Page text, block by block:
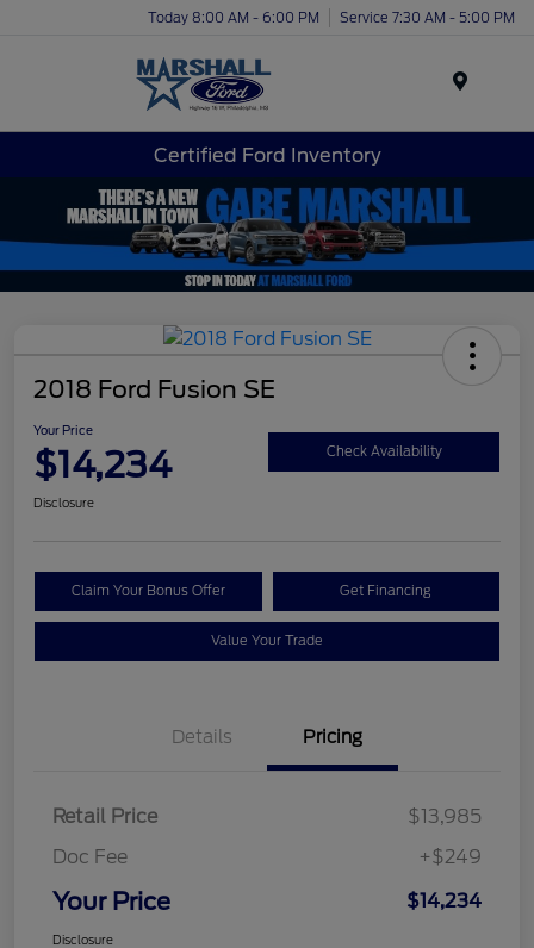
Today 8:00 AM - 6:00 PM Service 7:30 AM - 5:00 PM
Certified Ford Inventory
2018 Ford Fusion SE
Your Price
$14,234 Check Availability
Disclosure
Claim Your Bonus Offer Get Financing
Value Your Trade
Details Pricing
Retail Price
$13,985
Doc Fee
+$249
Your Price $14,234
Disclosure